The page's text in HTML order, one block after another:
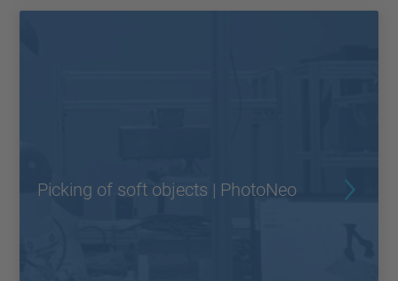
Picking of soft objects | PhotoNeo